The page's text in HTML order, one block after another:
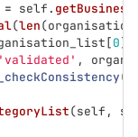
= self .
(len(
[0]
' validated ' ,
()
(self ,